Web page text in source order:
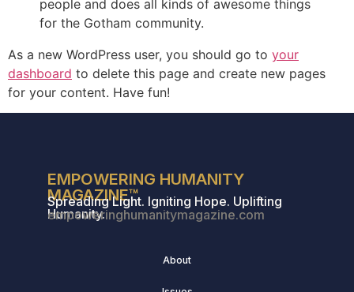
people and does all kinds of awesome things
for the Gotham community.
As a new WordPress user, you should go to your
dashboard to delete this page and create new pages
for your content. Have fun!
EMPOWERING HUMANITY
MAGAZINE™
Spreading Light. Igniting Hope. Uplifting
Humanity.
empoweringhumanitymagazine.com
About